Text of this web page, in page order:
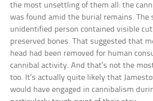
the most unsettling of them all: the
was found amid the burial remains. The
unidentified person contained visible
preserved bones. That suggested that
head had been removed for human
cannibal activity. And that’s not the
too. It’s actually quite likely that
would have engaged in cannibalism